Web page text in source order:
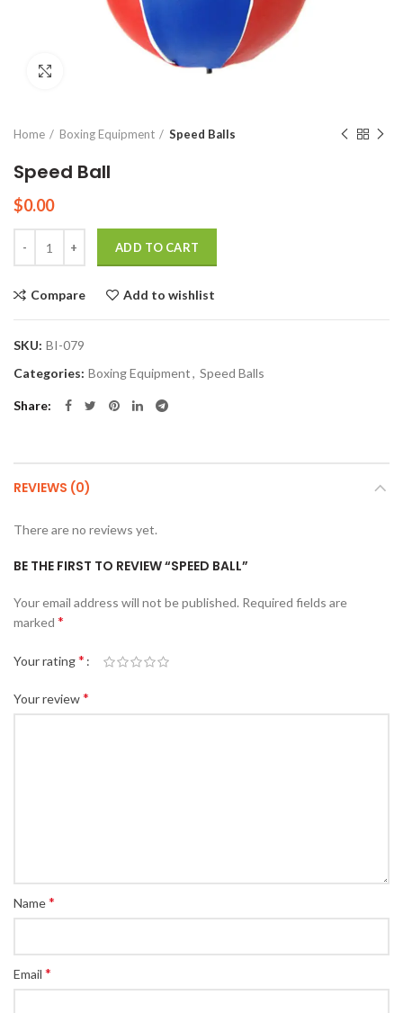
Home Boxing Equipment Speed Balls
Speed Ball
$0.00
ADD TO CART
Compare Add to wishlist
SKU: BI-079
Categories: Boxing Equipment, Speed Balls
Share
REVIEWS (0)
There are no reviews yet.
BE THE FIRST TO REVIEW “SPEED BALL”
Your email address will not be published. Required fields are
marked *
Your rating*
Your review*
Name*
Email *